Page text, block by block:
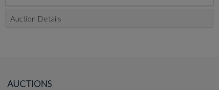
Auction Details
AUCTIONS